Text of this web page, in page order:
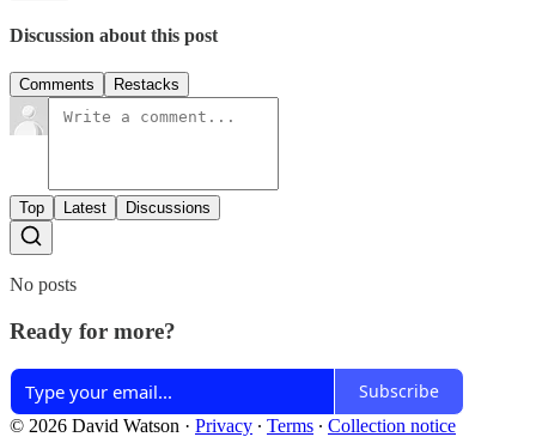
Discussion about this post
Comments Restacks
Top Latest Discussions
No posts
Ready for more?
Subscribe
© 2026 David Watson · Privacy ∙ Terms ∙ Collection notice